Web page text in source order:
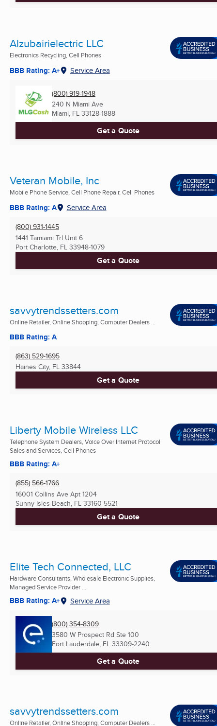
Alzubairielectric LLC
Electronics Recycling, Cell Phones
BBB Rating: A+ Service Area
(800) 919-1948
240 N Miami Ave
Miami, FL 33128-1888
Get a Quote
Veteran Mobile, Inc
Mobile Phone Service, Cell Phone Repair, Cell Phones
BBB Rating: A Service Area
(800) 931-1445
1441 Tamiami Trl Unit 6
Port Charlotte, FL 33948-1079
Get a Quote
savvytrendssetters.com
Online Retailer, Online Shopping, Computer Dealers ...
BBB Rating: A
(863) 529-1695
Haines City, FL 33844
Get a Quote
Liberty Mobile Wireless LLC
Telephone System Dealers, Voice Over Internet Protocol
Sales and Services, Cell Phones
BBB Rating: A+
(855) 566-1766
16001 Collins Ave Apt 1204
Sunny Isles Beach, FL 33160-5521
Get a Quote
Elite Tech Connected, LLC
Hardware Consultants, Wholesale Electronic Supplies,
Managed Service Provider ...
BBB Rating: A+ Service Area
(800) 354-8309
3580 W Prospect Rd Ste 100
Fort Lauderdale, FL 33309-2240
Get a Quote
savvytrendssetters.com
Online Retailer, Online Shopping, Computer Dealers ...